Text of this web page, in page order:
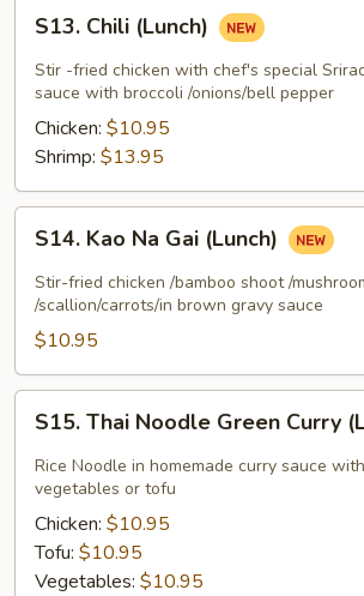
Chili
(Lunch)
S13. Chili (Lunch)
Stir -fried chicken with chef's special
sauce with broccoli /onions/bell pepper
Chicken: $10.95
Shrimp: $13.95
Kao
Na
Gai
(Lunch)
S14. Kao Na Gai (Lunch)
Stir-fried chicken /bamboo shoot /
/scallion/carrots/in brown gravy sauce
$10.95
Thai
Noodle
Green
Curry
(Lunch)
S15. Thai Noodle Green Curry
Rice Noodle in homemade curry sauce
vegetables or tofu
Chicken: $10.95
Tofu: $10.95
Vegetables: $10.95